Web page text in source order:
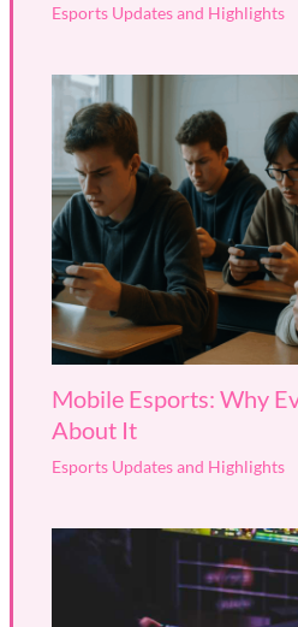
Esports Updates and Highlights
Mobile Esports: Why
About It
Esports Updates and Highlights